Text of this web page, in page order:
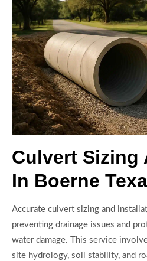
Culvert Sizing
In Boerne
Accurate culvert sizing and
preventing drainage issues and
water damage. This service
site hydrology, soil stability, and